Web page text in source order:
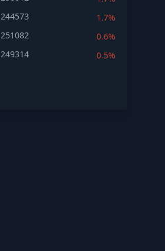
244573
1.7%
251082
0.6%
249314
0.5%